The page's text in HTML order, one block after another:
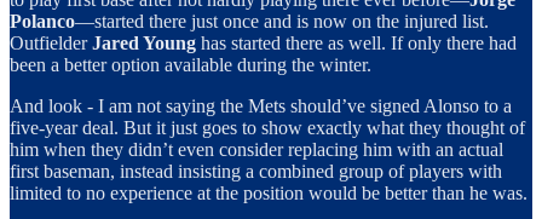
Polanco—started there just once and is now on the injured list.
OutfielderJared Young has started there as well. If only there had
been a better option available during the winter.
And look - I am not saying the Mets should’ve signed Alonso to a
five-year deal. But it just goes to show exactly what they thought of
him when they didn’t even consider replacing him with an actual
first baseman, instead insisting a combined group of players with
limited to no experience at the position would be better than he was.